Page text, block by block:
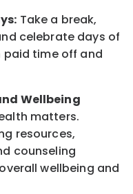
Take a break,
celebrate days of
paid time off and
Wellbeing
matters.
resources,
counseling
wellbeing and